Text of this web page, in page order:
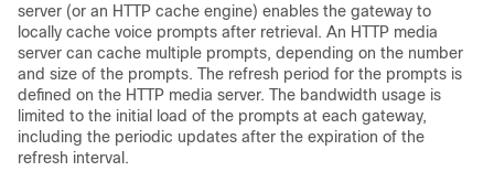
server (or an HTTP cache engine) enables the gateway to
locally cache voice prompts after retrieval. An HTTP media
server can cache multiple prompts, depending on the number
and size of the prompts. The refresh period for the prompts is
defined on the HTTP media server. The bandwidth usage is
limited to the initial load of the prompts at each gateway,
including the periodic updates after the expiration of the
refresh interval.